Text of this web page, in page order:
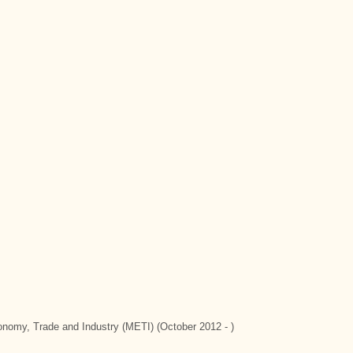
Trade and Industry (METI) (October 2012 - )